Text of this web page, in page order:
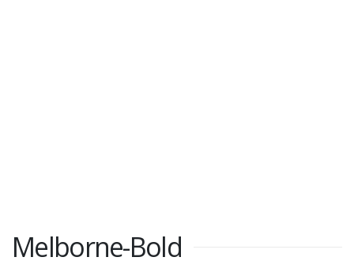
Melborne-Bold